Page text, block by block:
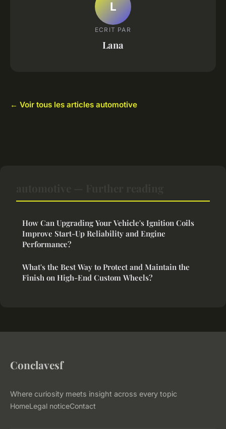
L
ECRIT PAR
Lana
← Voir tous les articles automotive
How Can Upgrading Your Vehicle's Ignition Coils
Improve Start-Up Reliability and Engine
Performance?
What's the Best Way to Protect and Maintain the
Finish on High-End Custom Wheels?
Conclavesf
Where curiosity meets insight across every topic
HomeLegal noticeContact